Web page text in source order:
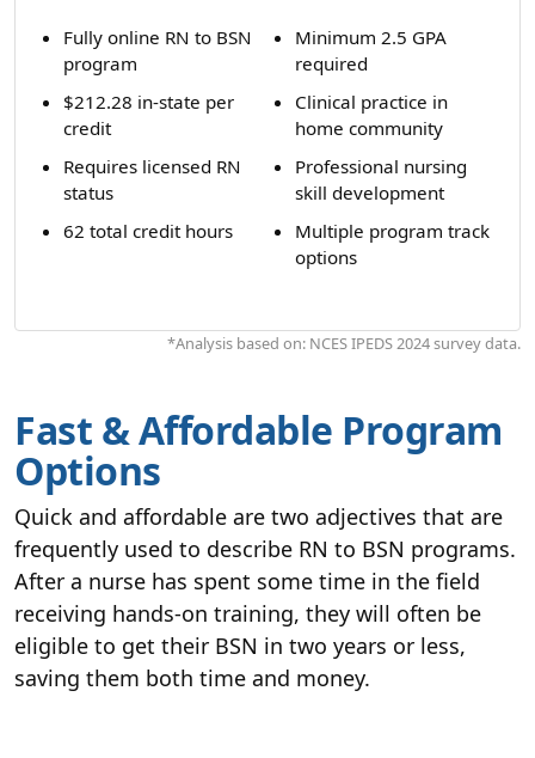
Fully online RN to BSN
program
$212.28 in-state per
credit
Requires licensed RN
status
62 total credit hours
Minimum 2.5 GPA
required
Clinical practice in
home community
Professional nursing
skill development
Multiple program track
options
*Analysis based on: NCES IPEDS 2024 survey data.
Fast & Affordable Program
Options
Quick and affordable are two adjectives that are
frequently used to describe RN to BSN programs.
After a nurse has spent some time in the field
receiving hands-on training, they will often be
eligible to get their BSN in two years or less,
saving them both time and money.